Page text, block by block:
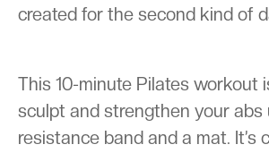
created for the second kind of
This 10-minute Pilates workout
sculpt and strengthen your abs
resistance band and a mat. It’s